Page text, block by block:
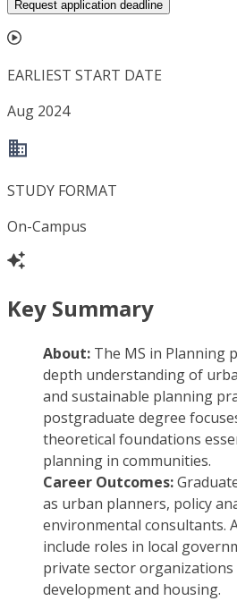
Request application deadline
EARLIEST START DATE
Aug 2024
STUDY FORMAT
On-Campus
Key Summary
About: The MS in Planning
depth understanding of
and sustainable planning
postgraduate degree
theoretical foundations
planning in communities.
Career Outcomes:
as urban planners, policy
environmental consultants.
include roles in local
private sector
development and housing.